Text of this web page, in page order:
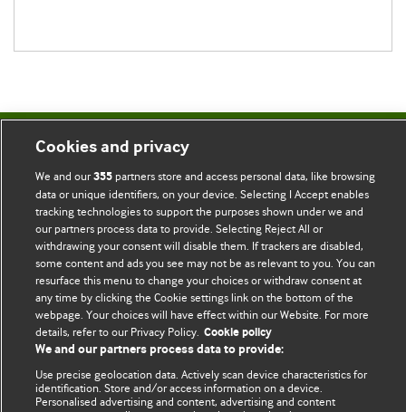
BMJ Blogs
Comment and Opinion | Open Debate
The views and opinions expressed on this site are solely
those of the original authors. They do not necessarily
represent the views of BMJ and should not be used to
replace medical advice. Please see our full website terms
and conditions.
All BMJ blog posts are posted under a CC-BY-NC licence
BMJ Journals
Cookies and privacy
We and our355partners store and access personal data, like browsing
data or unique identifiers, on your device. Selecting I Accept enables
tracking technologies to support the purposes shown under we and
our partners process data to provide. Selecting Reject All or
withdrawing your consent will disable them. If trackers are disabled,
some content and ads you see may not be as relevant to you. You can
resurface this menu to change your choices or withdraw consent at
any time by clicking the Cookie settings link on the bottom of the
webpage. Your choices will have effect within our Website. For more
details, refer to our Privacy Policy. Cookie policy
We and our partners process data to provide:
Use precise geolocation data. Actively scan device characteristics for
identification. Store and/or access information on a device.
Personalised advertising and content, advertising and content